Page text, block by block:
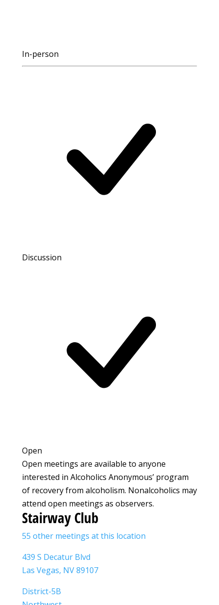
In-person
Discussion
Open
Open meetings are available to anyone
interested in Alcoholics Anonymous’ program
of recovery from alcoholism. Nonalcoholics may
attend open meetings as observers.
Stairway Club
55 other meetings at this location
439 S Decatur Blvd
Las Vegas, NV 89107
District-5B